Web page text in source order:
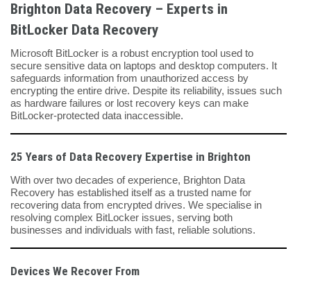
Brighton Data Recovery – Experts in
BitLocker Data Recovery
Microsoft BitLocker is a robust encryption tool used to
secure sensitive data on laptops and desktop computers. It
safeguards information from unauthorized access by
encrypting the entire drive. Despite its reliability, issues such
as hardware failures or lost recovery keys can make
BitLocker-protected data inaccessible.
25 Years of Data Recovery Expertise in Brighton
With over two decades of experience, Brighton Data
Recovery has established itself as a trusted name for
recovering data from encrypted drives. We specialise in
resolving complex BitLocker issues, serving both
businesses and individuals with fast, reliable solutions.
Devices We Recover From